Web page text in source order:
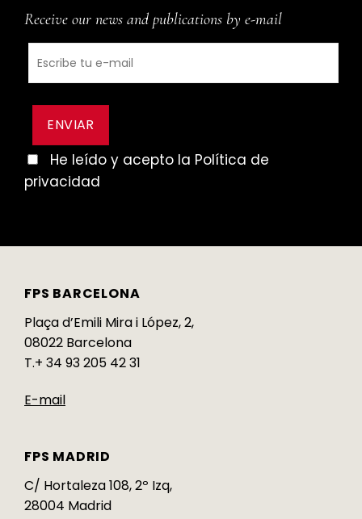
Receive our news and publications by e-mail
He leído y acepto la Política de
privacidad
FPS BARCELONA
Plaça d’Emili Mira i López, 2,
08022 Barcelona
T.+ 34 93 205 42 31
E-mail
FPS MADRID
C/ Hortaleza 108, 2º Izq,
28004 Madrid